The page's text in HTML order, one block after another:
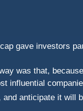
gave investors
was that,
influential
anticipate it will